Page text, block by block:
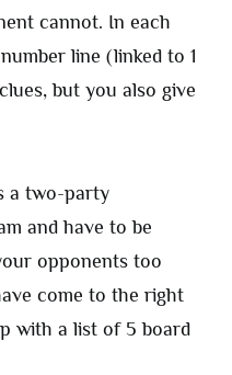
cannot. In each
line (linked to 1
but you also give
a two-party
and have to be
opponents too
come to the right
with a list of 5 board